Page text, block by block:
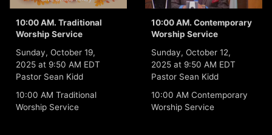
10:00 AM. Traditional
Worship Service
Sunday, October 19,
2025 at 9:50 AM EDT
Pastor Sean Kidd
10:00 AM Traditional
Worship Service
10:00 AM. Contemporary
Worship Service
Sunday, October 12,
2025 at 9:50 AM EDT
Pastor Sean Kidd
10:00 AM Contemporary
Worship Service